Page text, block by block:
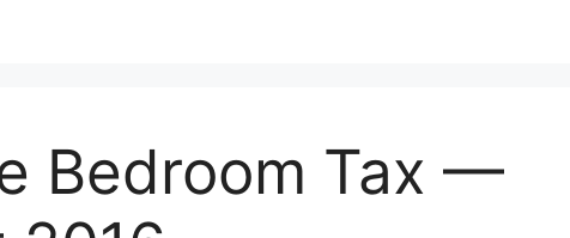
Bedroom Tax —